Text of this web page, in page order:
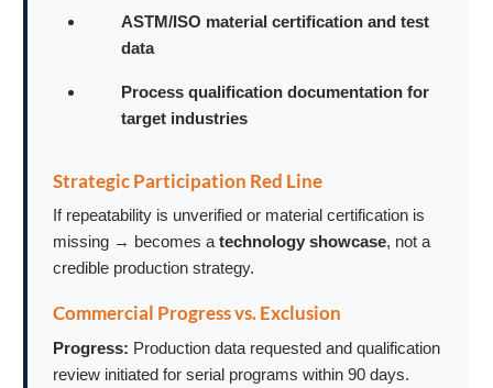
ASTM/ISO material certification and test
data
Process qualification documentation for
target industries
Strategic Participation Red Line
If repeatability is unverified or material certification is
missing → becomes a technology showcase, not a
credible production strategy.
Commercial Progress vs. Exclusion
Progress: Production data requested and qualification
review initiated for serial programs within 90 days.